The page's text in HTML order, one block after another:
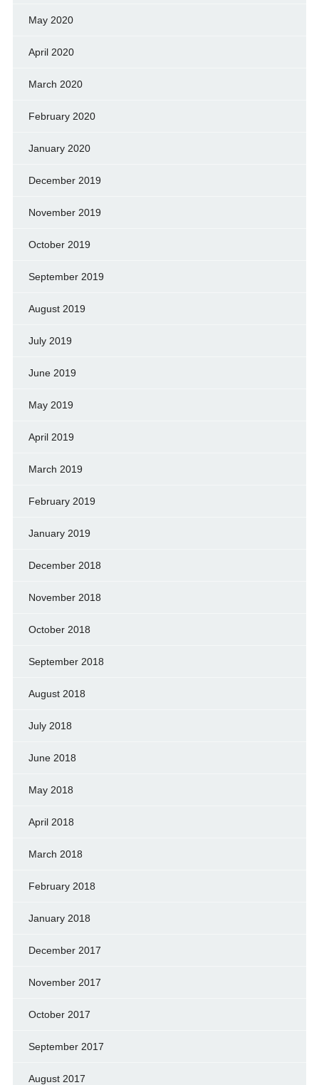
May 2020
April 2020
March 2020
February 2020
January 2020
December 2019
November 2019
October 2019
September 2019
August 2019
July 2019
June 2019
May 2019
April 2019
March 2019
February 2019
January 2019
December 2018
November 2018
October 2018
September 2018
August 2018
July 2018
June 2018
May 2018
April 2018
March 2018
February 2018
January 2018
December 2017
November 2017
October 2017
September 2017
August 2017